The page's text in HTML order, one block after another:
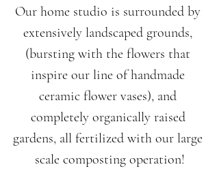
Our home studio is surrounded by
extensively landscaped grounds,
(bursting with the flowers that
inspire our line of handmade
ceramic flower vases), and
completely organically raised
gardens, all fertilized with our large
scale composting operation!